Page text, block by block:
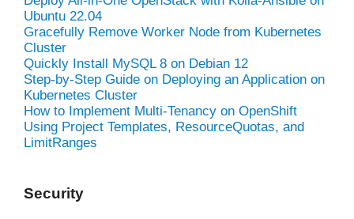
Ubuntu 22.04
Gracefully Remove Worker Node from Kubernetes
Cluster
Quickly Install MySQL 8 on Debian 12
Step-by-Step Guide on Deploying an Application on
Kubernetes Cluster
How to Implement Multi-Tenancy on OpenShift
Using Project Templates, ResourceQuotas, and
LimitRanges
Security